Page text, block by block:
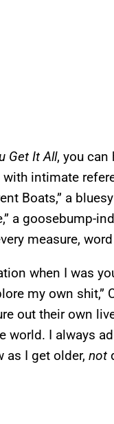
Get It All, you
intimate
Boats,” a
a goosebump-
measure,
when I was
my own shit,”
out their own
I always
as I get older, not